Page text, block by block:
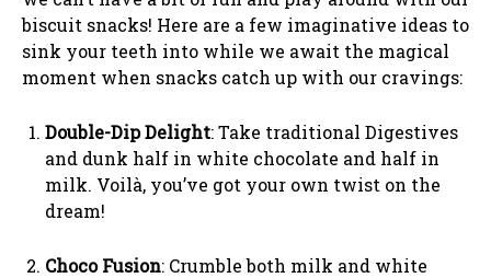
biscuit snacks! Here are a few imaginative ideas to
sink your teeth into while we await the magical
moment when snacks catch up with our cravings:
Double-Dip Delight: Take traditional Digestives
and dunk half in white chocolate and half in
milk. Voilà, you’ve got your own twist on the
dream!
Choco Fusion: Crumble both milk and white